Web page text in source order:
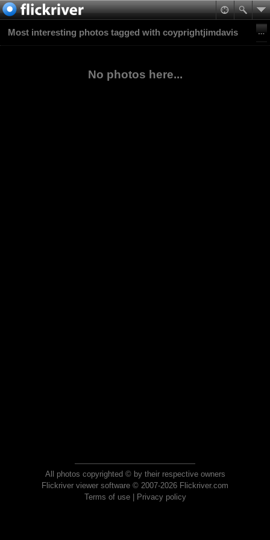
Most interesting photos tagged with coyprightjimdavis
No photos here...
All photos copyrighted © by their respective owners
Flickriver viewer software © 2007-2026 Flickriver.com
Terms of use| Privacy policy